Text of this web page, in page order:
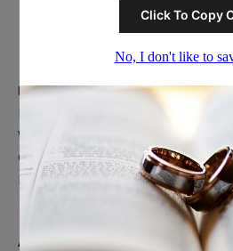
Popular Ring Collections
Men’s Wedding Bands
Women’s Tungsten Rings
Couples Rings
Inlayed Tungsten Rings
About Us